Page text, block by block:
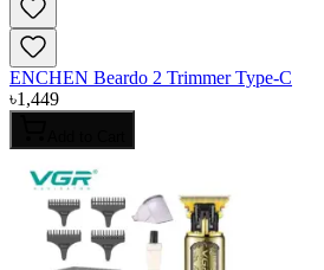
ENCHEN Beardo 2 Trimmer Type-C
৳1,449